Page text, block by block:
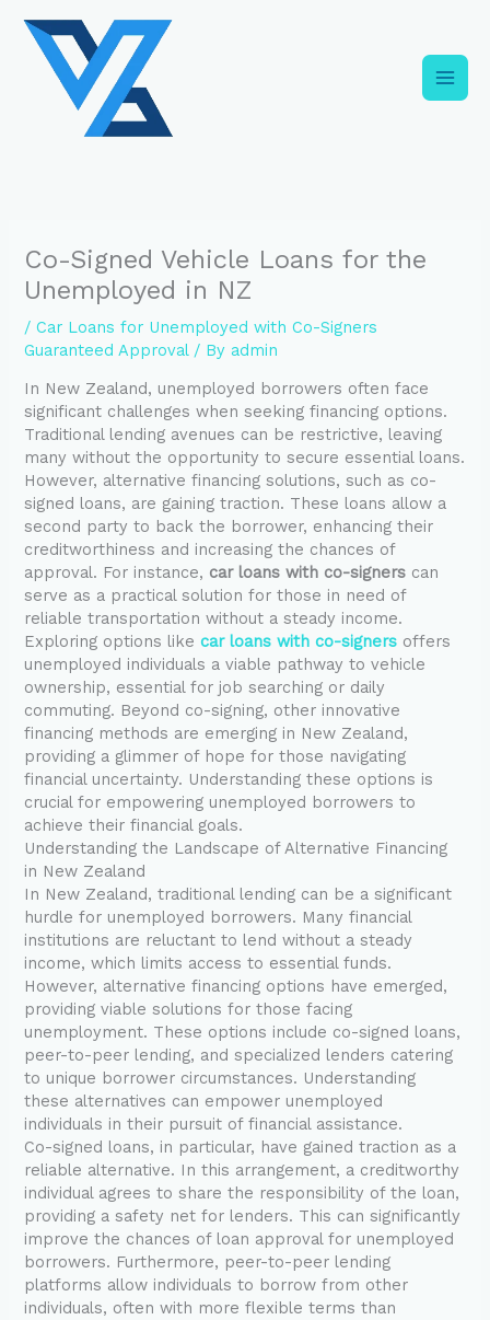
content
Co-Signed Vehicle Loans for the
Unemployed in NZ
/Car Loans for Unemployed with Co-Signers
Guaranteed Approval/ By admin
In New Zealand, unemployed borrowers often face
significant challenges when seeking financing options.
Traditional lending avenues can be restrictive, leaving
many without the opportunity to secure essential loans.
However, alternative financing solutions, such as co-
signed loans, are gaining traction. These loans allow a
second party to back the borrower, enhancing their
creditworthiness and increasing the chances of
approval. For instance, car loans with co-signers can
serve as a practical solution for those in need of
reliable transportation without a steady income.
Exploring options likecar loans with co-signers offers
unemployed individuals a viable pathway to vehicle
ownership, essential for job searching or daily
commuting. Beyond co-signing, other innovative
financing methods are emerging in New Zealand,
providing a glimmer of hope for those navigating
financial uncertainty. Understanding these options is
crucial for empowering unemployed borrowers to
achieve their financial goals.
Understanding the Landscape of Alternative Financing
in New Zealand
In New Zealand, traditional lending can be a significant
hurdle for unemployed borrowers. Many financial
institutions are reluctant to lend without a steady
income, which limits access to essential funds.
However, alternative financing options have emerged,
providing viable solutions for those facing
unemployment. These options include co-signed loans,
peer-to-peer lending, and specialized lenders catering
to unique borrower circumstances. Understanding
these alternatives can empower unemployed
individuals in their pursuit of financial assistance.
Co-signed loans, in particular, have gained traction as a
reliable alternative. In this arrangement, a creditworthy
individual agrees to share the responsibility of the loan,
providing a safety net for lenders. This can significantly
improve the chances of loan approval for unemployed
borrowers. Furthermore, peer-to-peer lending
platforms allow individuals to borrow from other
individuals, often with more flexible terms than
e
s